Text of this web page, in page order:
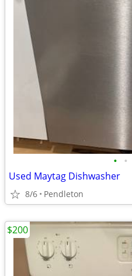
• •
Used Maytag Dishwasher
8/6 Pendleton
$200